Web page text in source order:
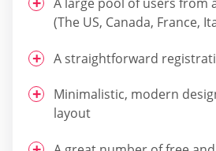
(The US, Canada, France,
A straightforward
Minimalistic, modern
layout